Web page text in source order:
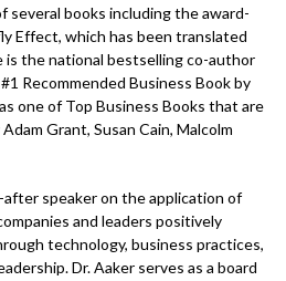
several books including the award-
Effect, which has been translated
is the national bestselling co-author
Recommended Business Book by
one of Top Business Books that are
Grant, Susan Cain, Malcolm
after speaker on the application of
and leaders positively
technology, business practices,
Dr. Aaker serves as a board